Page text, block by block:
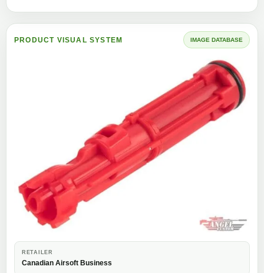
PRODUCT VISUAL SYSTEM IMAGE DATABASE
RETAILER
Canadian Airsoft Business